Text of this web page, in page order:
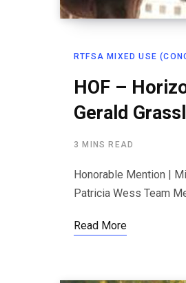
RTFSA MIXED USE
HOF –
Gerald Grassl
3 MINS READ
Honorable Mention |
Patricia Wess Team
Read More